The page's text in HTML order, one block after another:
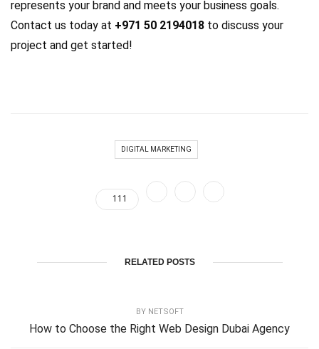
represents your brand and meets your business goals.
Contact us today at +971 50 2194018 to discuss your
project and get started!
DIGITAL MARKETING
111
RELATED POSTS
BY NETSOFT
How to Choose the Right Web Design Dubai Agency